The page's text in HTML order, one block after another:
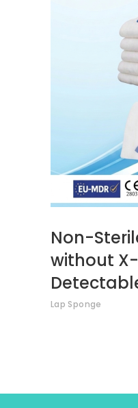
Non-
without
Lap Sponge